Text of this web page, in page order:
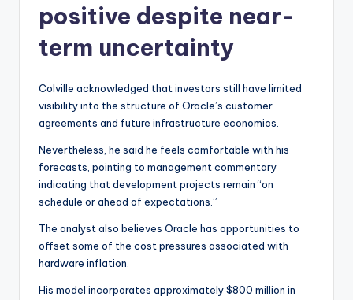
positive despite near-
term uncertainty
Colville acknowledged that investors still have limited
visibility into the structure of Oracle’s customer
agreements and future infrastructure economics.
Nevertheless, he said he feels comfortable with his
forecasts, pointing to management commentary
indicating that development projects remain “on
schedule or ahead of expectations.”
The analyst also believes Oracle has opportunities to
offset some of the cost pressures associated with
hardware inflation.
His model incorporates approximately $800 million in